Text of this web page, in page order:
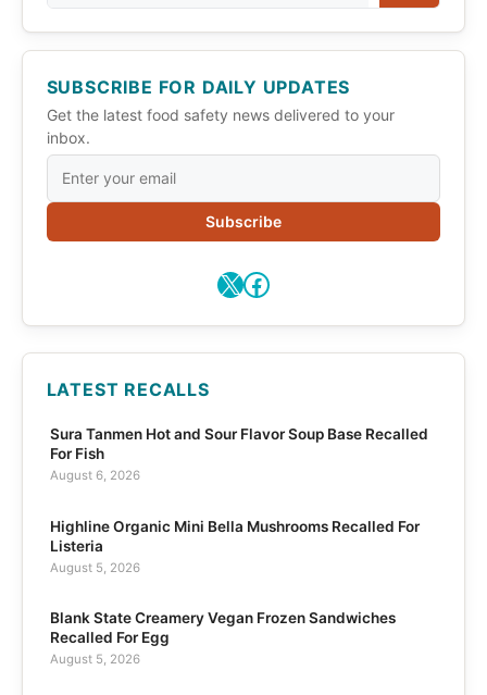
SUBSCRIBE FOR DAILY UPDATES
Get the latest food safety news delivered to your
inbox.
Subscribe
X Facebook
LATEST RECALLS
Sura Tanmen Hot and Sour Flavor Soup Base Recalled
For Fish
August 6, 2026
Highline Organic Mini Bella Mushrooms Recalled For
Listeria
August 5, 2026
Blank State Creamery Vegan Frozen Sandwiches
Recalled For Egg
August 5, 2026